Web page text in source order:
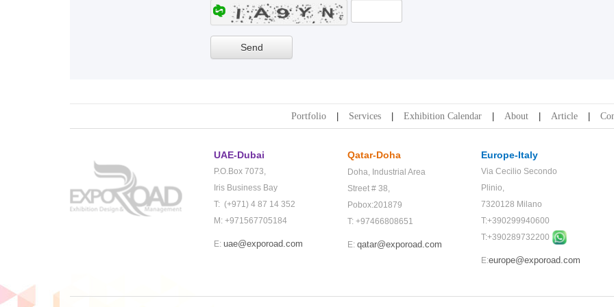
Portfolio Services Exhibition Calendar About Article
UAE-Dubai
P.O.Box 7073,
Iris Business Bay
T: (+971) 4 87 14 352
M: +971567705184
E: uae@exporoad.com
Qatar-Doha
Doha, Industrial Area
Street # 38,
Pobox:201879
T: +97466808651
E: qatar@exporoad.com
Europe-Italy
Via Cecilio Secondo
Plinio,
7320128 Milano
T:+390299940600
T:+390289732200
E:europe@exporoad.com